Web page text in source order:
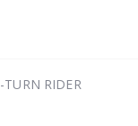
TURN RIDER